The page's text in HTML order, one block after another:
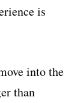
is
into the
than